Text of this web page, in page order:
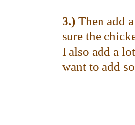
3.) Then add
sure the
I also add a
want to add